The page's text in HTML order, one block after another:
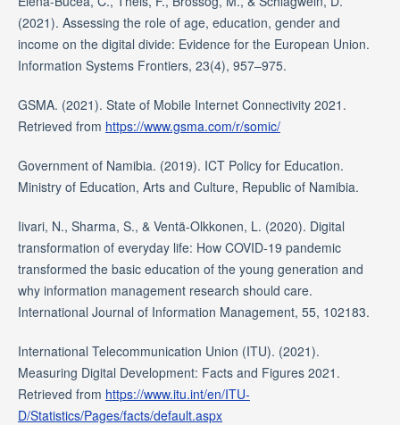
(2021). Assessing the role of age, education, gender and
income on the digital divide: Evidence for the European Union.
Information Systems Frontiers, 23(4), 957–975.
GSMA. (2021). State of Mobile Internet Connectivity 2021.
Retrieved from https://www.gsma.com/r/somic/
Government of Namibia. (2019). ICT Policy for Education.
Ministry of Education, Arts and Culture, Republic of Namibia.
Iivari, N., Sharma, S., & Ventä-Olkkonen, L. (2020). Digital
transformation of everyday life: How COVID-19 pandemic
transformed the basic education of the young generation and
why information management research should care.
International Journal of Information Management, 55, 102183.
International Telecommunication Union (ITU). (2021).
Measuring Digital Development: Facts and Figures 2021.
Retrieved from https://www.itu.int/en/ITU-
D/Statistics/Pages/facts/default.aspx